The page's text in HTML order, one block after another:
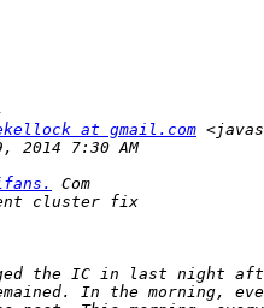
at gmail.com